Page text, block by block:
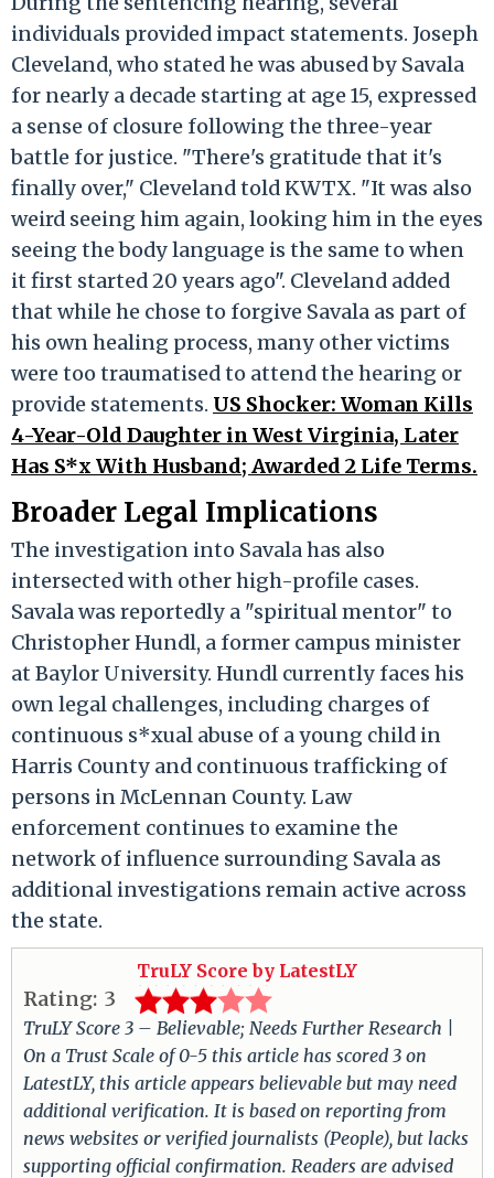
individuals provided impact statements. Joseph
Cleveland, who stated he was abused by Savala
for nearly a decade starting at age 15, expressed
a sense of closure following the three-year
battle for justice. "There's gratitude that it's
finally over," Cleveland told KWTX. "It was also
weird seeing him again, looking him in the eyes
seeing the body language is the same to when
it first started 20 years ago". Cleveland added
that while he chose to forgive Savala as part of
his own healing process, many other victims
were too traumatised to attend the hearing or
provide statements. US Shocker: Woman Kills
4-Year-Old Daughter in West Virginia, Later
Has S*x With Husband; Awarded 2 Life Terms.
Broader Legal Implications
The investigation into Savala has also
intersected with other high-profile cases.
Savala was reportedly a "spiritual mentor" to
Christopher Hundl, a former campus minister
at Baylor University. Hundl currently faces his
own legal challenges, including charges of
continuous s*xual abuse of a young child in
Harris County and continuous trafficking of
persons in McLennan County. Law
enforcement continues to examine the
network of influence surrounding Savala as
additional investigations remain active across
the state.
TruLY Score by LatestLY
Rating: 3
TruLY Score 3 – Believable; Needs Further Research |
On a Trust Scale of 0-5 this article has scored 3 on
LatestLY, this article appears believable but may need
additional verification. It is based on reporting from
news websites or verified journalists (People), but lacks
supporting official confirmation. Readers are advised